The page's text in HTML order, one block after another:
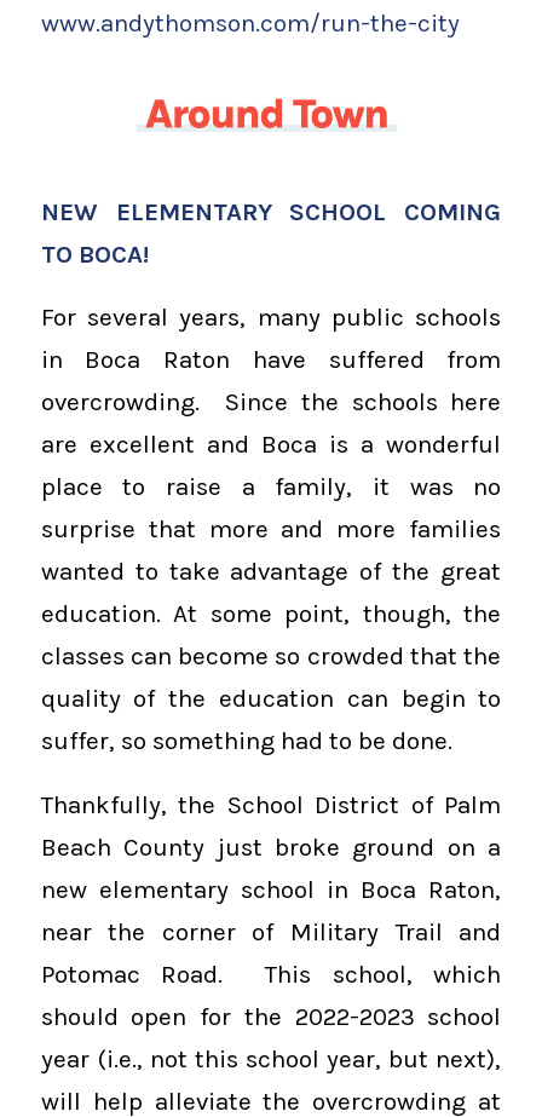
www.andythomson.com/run-the-city
NEW ELEMENTARY SCHOOL COMING
TO BOCA!
For several years, many public schools
in Boca Raton have suffered from
overcrowding. Since the schools here
are excellent and Boca is a wonderful
place to raise a family, it was no
surprise that more and more families
wanted to take advantage of the great
education. At some point, though, the
classes can become so crowded that the
quality of the education can begin to
suffer, so something had to be done.
Thankfully, the School District of Palm
Beach County just broke ground on a
new elementary school in Boca Raton,
near the corner of Military Trail and
Potomac Road. This school, which
should open for the 2022-2023 school
year (i.e., not this school year, but next),
will help alleviate the overcrowding at